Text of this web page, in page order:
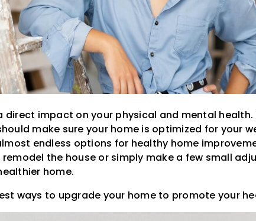
direct impact on your physical and mental health.
make sure your home is optimized for your
endless options for healthy home
the house or simply make a few small
home.
ways to upgrade your home to promote your